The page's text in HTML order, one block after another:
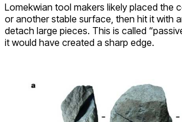
Lomekwian tool makers likely placed the
or another stable surface, then hit it with
detach large pieces. This is called
it would have created a sharp edge.